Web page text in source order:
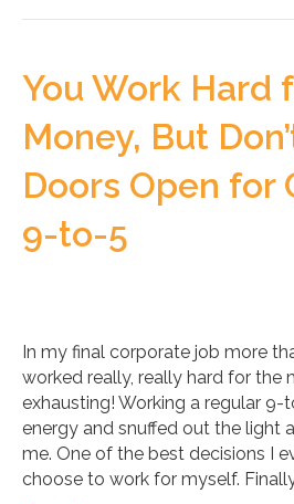
You Work Hard
Money, But
Doors Open for
9-to-5
In my final corporate job more
worked really, really hard for the
exhausting! Working a regular
energy and snuffed out the light
me. One of the best decisions I
choose to work for myself.